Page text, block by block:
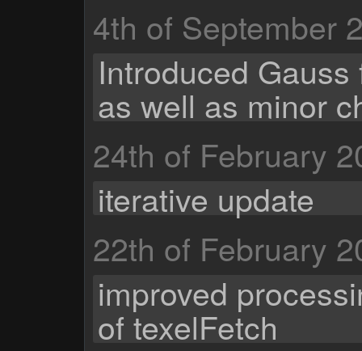
4th of September
Introduced
as well as minor
24th of February
iterative update
22th of February
improved
of texelFetch